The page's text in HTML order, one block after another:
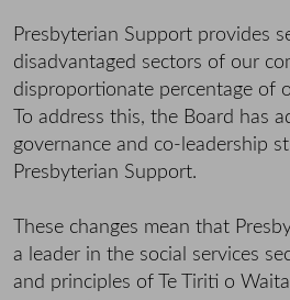
Presbyterian Support provides
disadvantaged sectors of our
disproportionate percentage of
To address this, the Board has
governance and co-leadership
Presbyterian Support.
These changes mean that
a leader in the social services
and principles of Te Tiriti o